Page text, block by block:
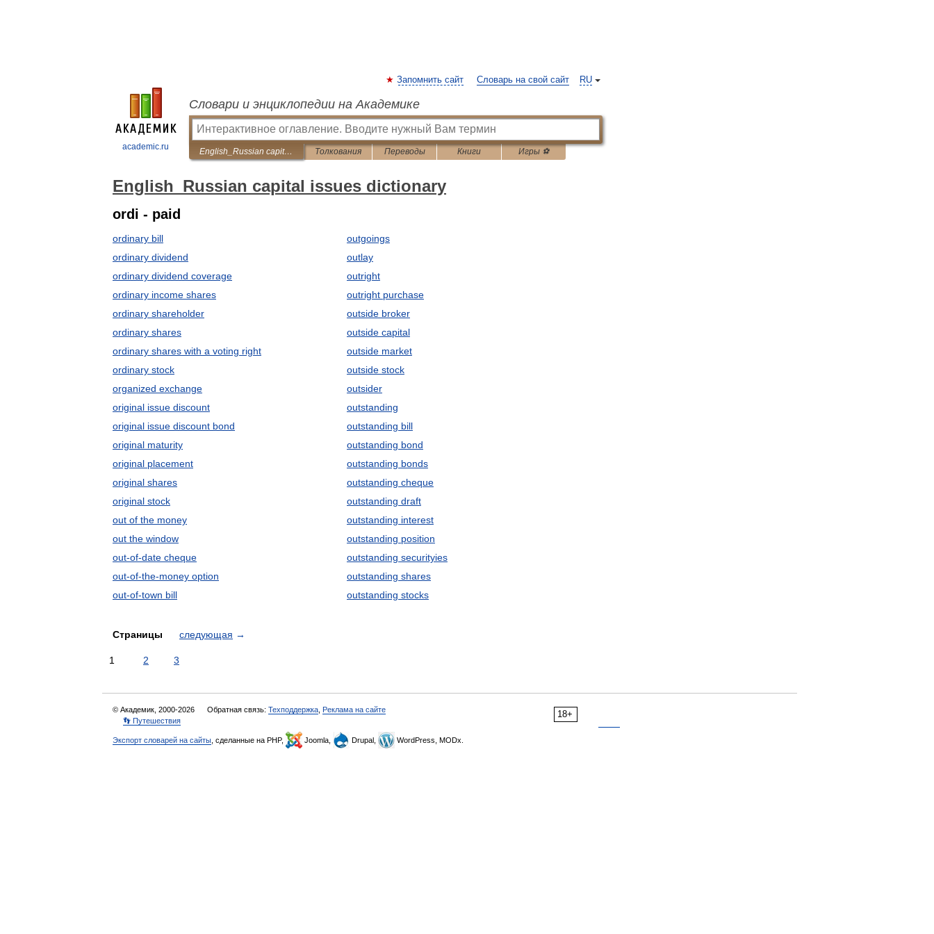
academic.ru
RU
Запомнить сайт Словарь на свой сайт
Словари и энциклопедии на Академике
English_Russian capital issues dictionary Толкования Переводы Книги Игры ⚽
English_Russian capital issues dictionary
ordi - paid
ordinary bill
ordinary dividend
ordinary dividend coverage
ordinary income shares
ordinary shareholder
ordinary shares
ordinary shares with a voting right
ordinary stock
organized exchange
original issue discount
original issue discount bond
original maturity
original placement
original shares
original stock
out of the money
out the window
out-of-date cheque
out-of-the-money option
out-of-town bill
outgoings
outlay
outright
outright purchase
outside broker
outside capital
outside market
outside stock
outsider
outstanding
outstanding bill
outstanding bond
outstanding bonds
outstanding cheque
outstanding draft
outstanding interest
outstanding position
outstanding securityies
outstanding shares
outstanding stocks
Страницы следующая →
1 2 3
18+
© Академик, 2000-2026 Обратная связь: Техподдержка Реклама на сайте
👣 Путешествия
Экспорт словарей на сайты , сделанные на PHP, Joomla, Drupal, WordPress, MODx.